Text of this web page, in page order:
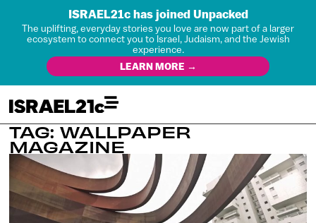
ISRAEL21c has joined Unpacked
The uplifting, everyday stories you love are now part of a larger
ecosystem to connect you to Israel, Judaism, and the Jewish
experience.
LEARN MORE →
TAG: WALLPAPER
MAGAZINE